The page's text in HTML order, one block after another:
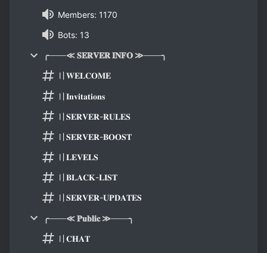
Members: 1170
Bots: 13
╭───≪ 𝐒𝐄𝐑𝐕𝐄𝐑 𝐈𝐍𝐅𝐎 ≫───╮
〢𝐖𝐄𝐋𝐂𝐎𝐌𝐄
〢𝐈𝐧𝐯𝐢𝐭𝐚𝐭𝐢𝐨𝐧𝐬
〢𝐒𝐄𝐑𝐕𝐄𝐑-𝐑𝐔𝐋𝐄𝐒
〢𝐒𝐄𝐑𝐕𝐄𝐑-𝐁𝐎𝐎𝐒𝐓
〢𝐋𝐄𝐕𝐄𝐋𝐒
〢𝐁𝐋𝐀𝐂𝐊-𝐋𝐈𝐒𝐓
〢𝐒𝐄𝐑𝐕𝐄𝐑-𝐔𝐏𝐃𝐀𝐓𝐄𝐒
╭───≪ 𝐏𝐮𝐛𝐥𝐢𝐜 ≫───╮
〢𝐂𝐇𝐀𝐓